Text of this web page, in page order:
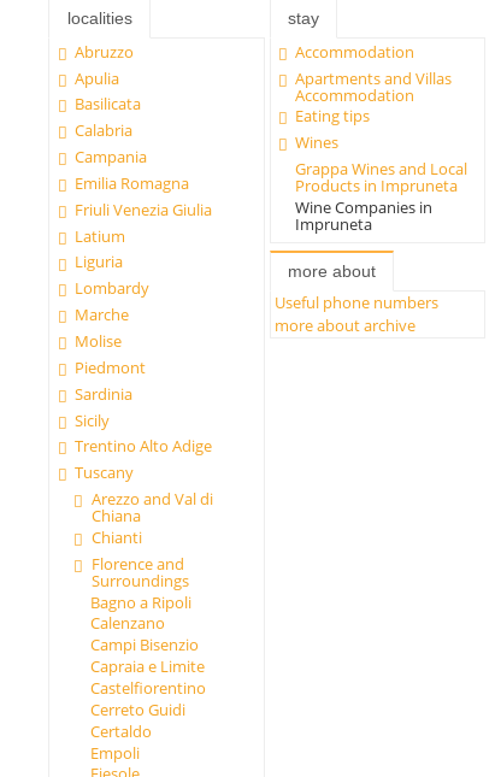
localities
Abruzzo
Apulia
Basilicata
Calabria
Campania
Emilia Romagna
Friuli Venezia Giulia
Latium
Liguria
Lombardy
Marche
Molise
Piedmont
Sardinia
Sicily
Trentino Alto Adige
Tuscany
Arezzo and Val di
Chiana
Chianti
Florence and
Surroundings
Bagno a Ripoli
Calenzano
Campi Bisenzio
Capraia e Limite
Castelfiorentino
Cerreto Guidi
Certaldo
Empoli
stay
Accommodation
Apartments and Villas
Accommodation
Eating tips
Wines
Grappa Wines and Local
Products in Impruneta
Wine Companies in
Impruneta
more about
Useful phone numbers
more about archive